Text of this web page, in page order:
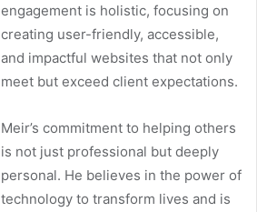
engagement is holistic, focusing on
creating user-friendly, accessible,
and impactful websites that not only
meet but exceed client expectations.
Meir’s commitment to helping others
is not just professional but deeply
personal. He believes in the power of
technology to transform lives and is